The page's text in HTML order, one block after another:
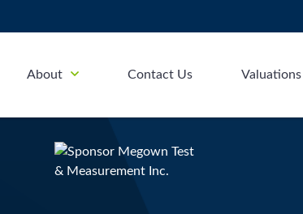
About Contact Us Valuations